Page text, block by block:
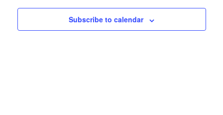
Subscribe to calendar